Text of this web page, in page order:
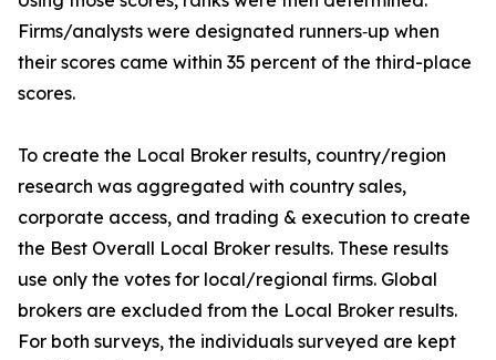
Firms/analysts were designated runners‐up when
their scores came within 35 percent of the third-place
scores.
To create the Local Broker results, country/region
research was aggregated with country sales,
corporate access, and trading & execution to create
the Best Overall Local Broker results. These results
use only the votes for local/regional firms. Global
brokers are excluded from the Local Broker results.
For both surveys, the individuals surveyed are kept